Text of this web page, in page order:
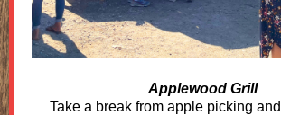
Applewood Grill
Take a break from apple picking